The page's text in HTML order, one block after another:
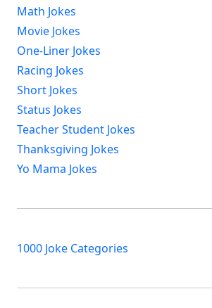
Math Jokes
Movie Jokes
One-Liner Jokes
Racing Jokes
Short Jokes
Status Jokes
Teacher Student Jokes
Thanksgiving Jokes
Yo Mama Jokes
1000 Joke Categories